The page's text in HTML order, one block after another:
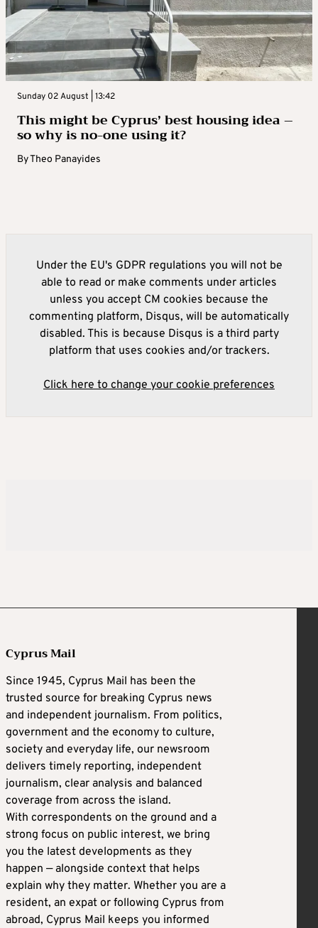
Sunday 02 August | 13:42
This might be Cyprus’ best housing idea –
so why is no-one using it?
ByTheo Panayides
Under the EU's GDPR regulations you will not be
able to read or make comments under articles
unless you accept CM cookies because the
commenting platform, Disqus, will be automatically
disabled. This is because Disqus is a third party
platform that uses cookies and/or trackers.
Click here to change your cookie preferences
Cyprus Mail
Since 1945, Cyprus Mail has been the
trusted source for breaking Cyprus news
and independent journalism. From politics,
government and the economy to culture,
society and everyday life, our newsroom
delivers timely reporting, independent
journalism, clear analysis and balanced
coverage from across the island.
With correspondents on the ground and a
strong focus on public interest, we bring
you the latest developments as they
happen — alongside context that helps
explain why they matter. Whether you are a
resident, an expat or following Cyprus from
abroad, Cyprus Mail keeps you informed